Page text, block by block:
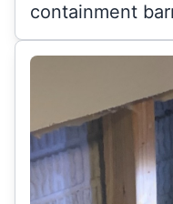
containment